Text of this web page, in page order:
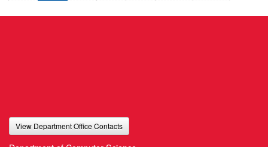
View Department Office Contacts